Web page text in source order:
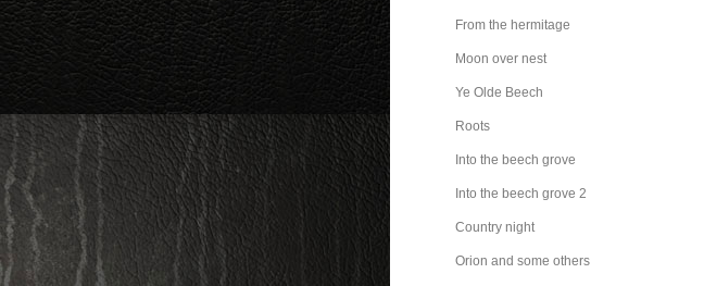
From the hermitage
Moon over nest
Ye Olde Beech
Roots
Into the beech grove
Into the beech grove 2
Country night
Orion and some others